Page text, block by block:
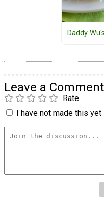
Daddy
Leave a Comment
Rate
I have not made this